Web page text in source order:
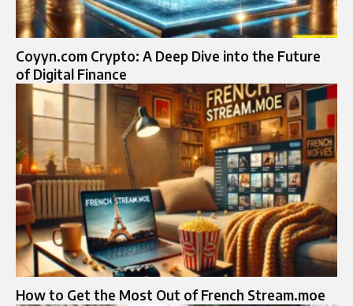
Coyyn.com Crypto: A Deep Dive into the Future
of Digital Finance
How to Get the Most Out of French Stream.moe